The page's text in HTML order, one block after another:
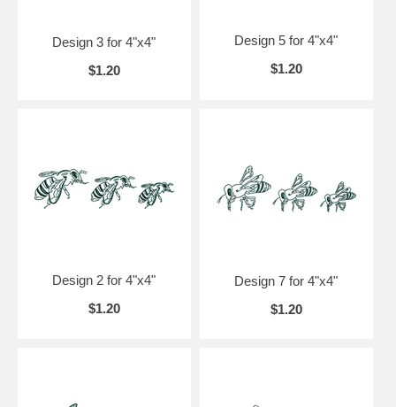
Design 3 for 4"x4"
$1.20
Design 5 for 4"x4"
$1.20
Design 2 for 4"x4"
$1.20
Design 7 for 4"x4"
$1.20